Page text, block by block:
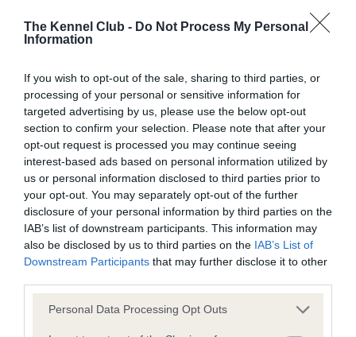
The Kennel Club - Do Not Process My Personal
Information
If you wish to opt-out of the sale, sharing to third parties, or
processing of your personal or sensitive information for
targeted advertising by us, please use the below opt-out
section to confirm your selection. Please note that after your
opt-out request is processed you may continue seeing
interest-based ads based on personal information utilized by
us or personal information disclosed to third parties prior to
your opt-out. You may separately opt-out of the further
disclosure of your personal information by third parties on the
IAB’s list of downstream participants. This information may
also be disclosed by us to third parties on the IAB’s List of
Downstream Participants that may further disclose it to other
Please note that this website/app uses one or more Google
Personal Data Processing Opt Outs
Please contact the owner to confirm if it has been
obtained.
BVA/KC Hip Dysplasia - No Record Held
Our records indicate this health result is not recorded on
our system to meet The Kennel Club Health Standard.
Please contact the owner to confirm if it has been
obtained.
BVA/KC/ISDS Eye Scheme - No Record Held
Our records indicate this health result is not recorded on
our system to meet The Kennel Club Health Standard.
Please contact the owner to confirm if it has been